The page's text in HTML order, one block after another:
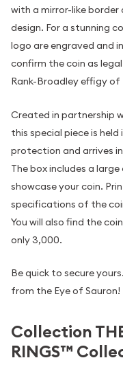
with a mirror-like
design. For a stunning
logo are engraved and
confirm the coin as
Rank-Broadley effigy of
Created in partnership
this special piece is
protection and arrives in
The box includes a
showcase your coin.
specifications of the
You will also find the
only 3,000.
Be quick to secure
from the Eye of Sauron!
Collection
RINGS™